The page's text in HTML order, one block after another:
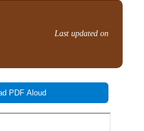
Last updated on
PDF Aloud